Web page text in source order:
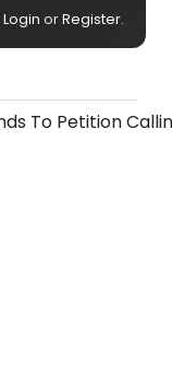
Login orRegister.